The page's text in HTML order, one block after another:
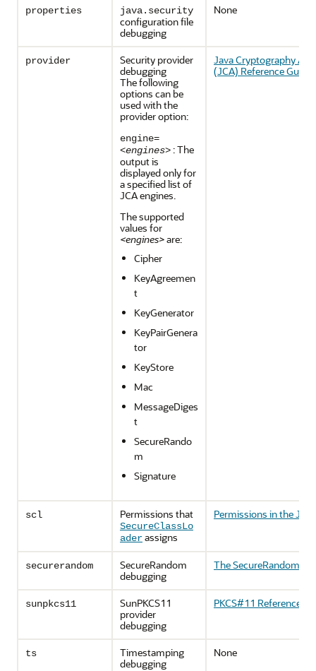
properties java.security
configuration file
debugging
None
provider
Security provider
debugging
The following
options can be
used with the
provider option:
engine=
<engines>: The
output is
displayed only for
a specified list of
JCA engines.
The supported
values for
<engines>are:
Cipher
KeyAgreemen
t
KeyGenerator
KeyPairGenera
tor
KeyStore
Mac
MessageDiges
t
SecureRando
m
Signature
Java Cryptography
(JCA) Reference Guide
scl Permissions that
SecureClassLo
aderassigns
Permissions in the JDK
securerandom
SecureRandom
debugging
The SecureRandom
sunpkcs11
SunPKCS11
provider
debugging
PKCS#11 Reference
ts
Timestamping
debugging
None